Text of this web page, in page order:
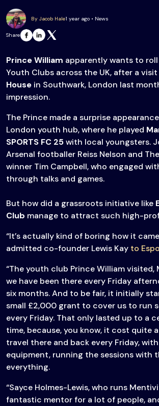
By Jacob Hale1 year ago • News
Share
Prince William apparently wants to
Youth Clubs across the UK, after a
House in Southwark, London last
impression.
The Prince made a surprise
London youth hub, where he played
SPORTS FC 25with local youngsters.
Arsenal footballer Reiss Nelson and
winner Tim Campbell, who engaged
through talks and games.
But how did a grassroots initiative like
Club manage to attract such high-
“It’s actually kind of boring how it
admitted co-founder Lewis Kay to
“The youth club Prince William visited,
we have been there every Friday
six months. And to be fair, it initially
small £2,000 grant to cover us to run
every Friday. That only lasted up to a
time, because, you know, it cost quite
travel there and back every Friday,
equipment, running the sessions with
everything.
“Sayce Holmes-Lewis, who runs
fantastic mentor for a lot of people,